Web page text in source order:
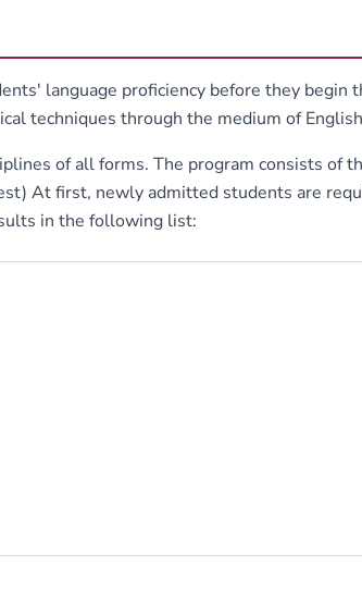
language proficiency before they begin
techniques through the medium of
of all forms. The program consists of
At first, newly admitted students are
in the following list: